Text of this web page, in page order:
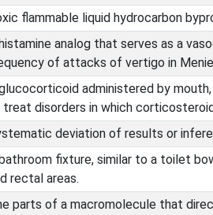
flammable liquid hydrocarbon
analog that serves as a
of attacks of vertigo in
administered by
disorders in which
deviation of results or
fixture, similar to a toilet
rectal areas.
parts of a macromolecule that